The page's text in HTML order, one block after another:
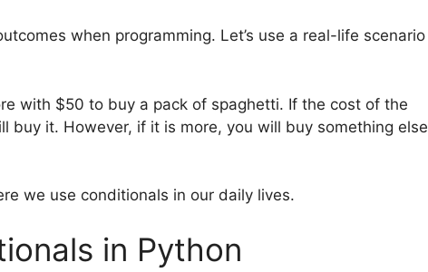
when programming. Let’s use a real-life scenario
with $50 to buy a pack of spaghetti. If the cost of the
buy it. However, if it is more, you will buy something else
we use conditionals in our daily lives.
in Python